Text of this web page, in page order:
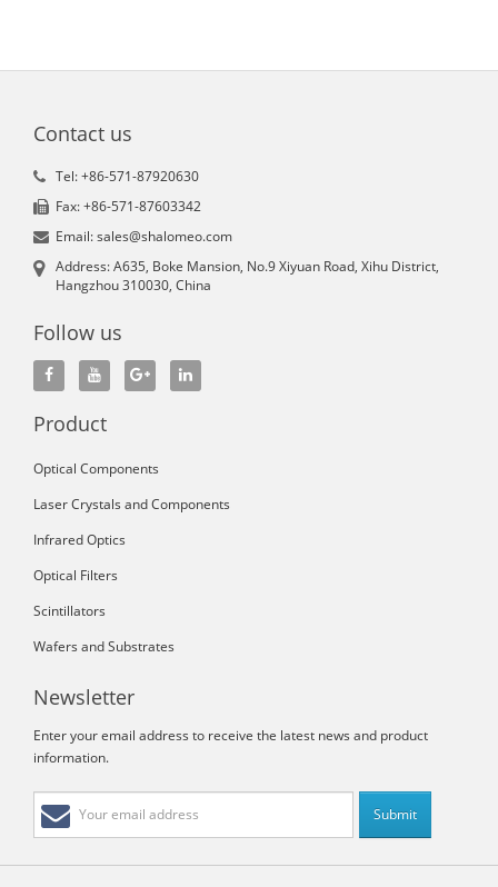
Contact us
Tel: +86-571-87920630
Fax: +86-571-87603342
Email: sales@shalomeo.com
Address: A635, Boke Mansion, No.9 Xiyuan Road, Xihu District,
Hangzhou 310030, China
Follow us
Product
Optical Components
Laser Crystals and Components
Infrared Optics
Optical Filters
Scintillators
Wafers and Substrates
Newsletter
Enter your email address to receive the latest news and product
information.